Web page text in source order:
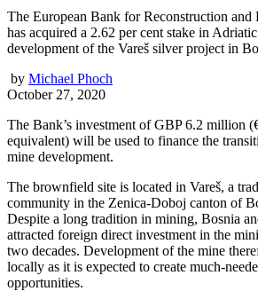
The European Bank for Reconstruction
has acquired a 2.62 per cent stake in
development of the Vareš silver project in
by Michael Phoch
October 27, 2020
The Bank’s investment of GBP 6.2 million
equivalent) will be used to finance the
mine development.
The brownfield site is located in Vareš, a
community in the Zenica-Doboj canton of
Despite a long tradition in mining, Bosnia
attracted foreign direct investment in the
two decades. Development of the mine
locally as it is expected to create much-
opportunities.